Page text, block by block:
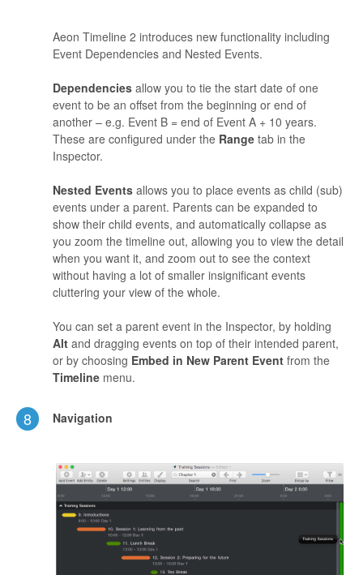
Aeon Timeline 2 introduces new functionality including
Event Dependencies and Nested Events.
Dependencies allow you to tie the start date of one
event to be an offset from the beginning or end of
another – e.g. Event B = end of Event A + 10 years.
These are configured under the Range tab in the
Inspector.
Nested Events allows you to place events as child (sub)
events under a parent. Parents can be expanded to
show their child events, and automatically collapse as
you zoom the timeline out, allowing you to view the detail
when you want it, and zoom out to see the context
without having a lot of smaller insignificant events
cluttering your view of the whole.
You can set a parent event in the Inspector, by holding
Alt and dragging events on top of their intended parent,
or by choosing Embed in New Parent Event from the
Timeline menu.
8 Navigation